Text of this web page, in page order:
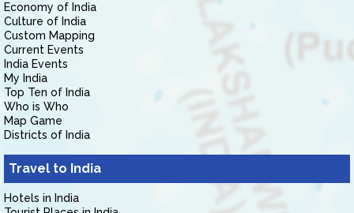
Economy of India
Culture of India
Custom Mapping
Current Events
India Events
My India
Top Ten of India
Who is Who
Map Game
Districts of India
Travel to India
Hotels in India